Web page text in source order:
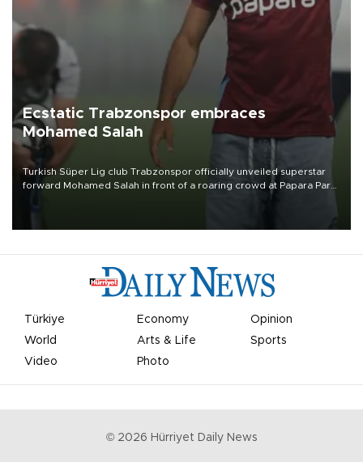
Ecstatic Trabzonspor embraces
Mohamed Salah
Turkish Süper Lig club Trabzonspor officially unveiled superstar
forward Mohamed Salah in front of a roaring crowd at Papara Park
Türkiye Economy
Opinion
World
Arts & Life
Sports
Video
Photo
© 2026 Hürriyet Daily News